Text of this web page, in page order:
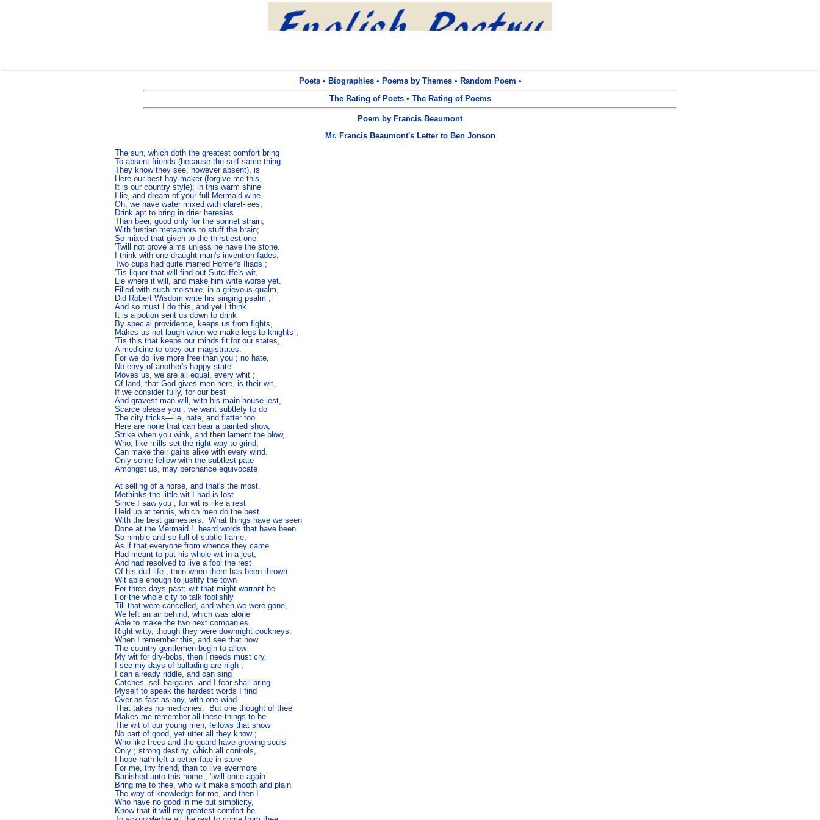
Poets• Biographies• Poems by Themes• Random Poem •
The Rating of Poets• The Rating of Poems
Poem by Francis Beaumont
Mr. Francis Beaumont's Letter to Ben Jonson
The sun, which doth the greatest comfort bring
To absent friends (because the self-same thing
They know they see, however absent), is
Here our best hay-maker (forgive me this,
It is our country style); in this warm shine
I lie, and dream of your full Mermaid wine.
Oh, we have water mixed with claret-lees,
Drink apt to bring in drier heresies
Than beer, good only for the sonnet strain,
With fustian metaphors to stuff the brain;
So mixed that given to the thirstiest one
'Twill not prove alms unless he have the stone.
I think with one draught man's invention fades,
Two cups had quite marred Homer's Iliads ;
'Tis liquor that will find out Sutcliffe's wit,
Lie where it will, and make him write worse yet.
Filled with such moisture, in a grievous qualm,
Did Robert Wisdom write his singing psalm ;
And so must I do this, and yet I think
It is a potion sent us down to drink
By special providence, keeps us from fights,
Makes us not laugh when we make legs to knights ;
'Tis this that keeps our minds fit for our states,
A med'cine to obey our magistrates.
For we do live more free than you ; no hate,
No envy of another's happy state
Moves us, we are all equal, every whit ;
Of land, that God gives men here, is their wit,
If we consider fully, for our best
And gravest man will, with his main house-jest,
Scarce please you ; we want subtlety to do
The city tricks—lie, hate, and flatter too.
Here are none that can bear a painted show,
Strike when you wink, and then lament the blow,
Who, like mills set the right way to grind,
Can make their gains alike with every wind.
Only some fellow with the subtlest pate
Amongst us, may perchance equivocate
At selling of a horse, and that's the most.
Methinks the little wit I had is lost
Since I saw you ; for wit is like a rest
Held up at tennis, which men do the best
With the best gamesters.  What things have we seen
Done at the Mermaid !  heard words that have been
So nimble and so full of subtle flame,
As if that everyone from whence they came
Had meant to put his whole wit in a jest,
And had resolved to live a fool the rest
Of his dull life ; then when there has been thrown
Wit able enough to justify the town
For three days past; wit that might warrant be
For the whole city to talk foolishly
Till that were cancelled, and when we were gone,
We left an air behind, which was alone
Able to make the two next companies
Right witty, though they were downright cockneys.
When I remember this, and see that now
The country gentlemen begin to allow
My wit for dry-bobs, then I needs must cry,
I see my days of ballading are nigh ;
I can already riddle, and can sing
Catches, sell bargains, and I fear shall bring
Myself to speak the hardest words I find
Over as fast as any, with one wind
That takes no medicines.  But one thought of thee
Makes me remember all these things to be
The wit of our young men, fellows that show
No part of good, yet utter all they know ;
Who like trees and the guard have growing souls
Only ; strong destiny, which all controls,
I hope hath left a better fate in store
For me, thy friend, than to live evermore
Banished unto this home ; 'twill once again
Bring me to thee, who wilt make smooth and plain
The way of knowledge for me, and then I
Who have no good in me but simplicity,
Know that it will my greatest comfort be